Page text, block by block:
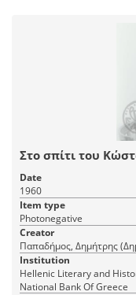
Στο σπίτι του
Date
1960
Item type
Photonegative
Creator
Institution
Hellenic Literary and
National Bank Of Greece